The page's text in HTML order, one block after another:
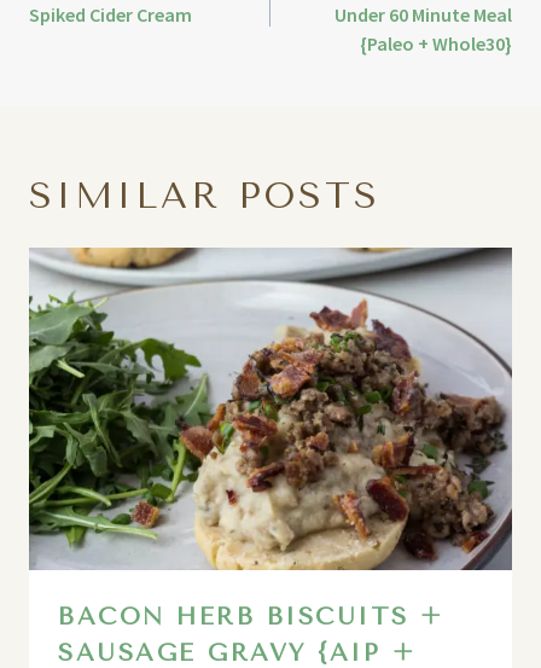
Spiked Cider Cream
Under 60 Minute Meal
{Paleo + Whole30}
SIMILAR POSTS
BACON HERB BISCUITS +
SAUSAGE GRAVY {AIP +